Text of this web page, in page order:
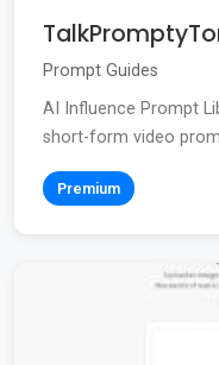
Prompt Guides
AI Influence Prompt
short-form video
Premium